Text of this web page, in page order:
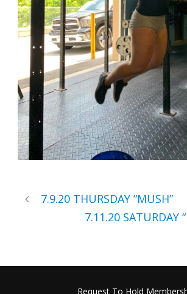
7.9.20 THURSDAY “MUSH”
7.11.20 SATURDAY
Request To Hold